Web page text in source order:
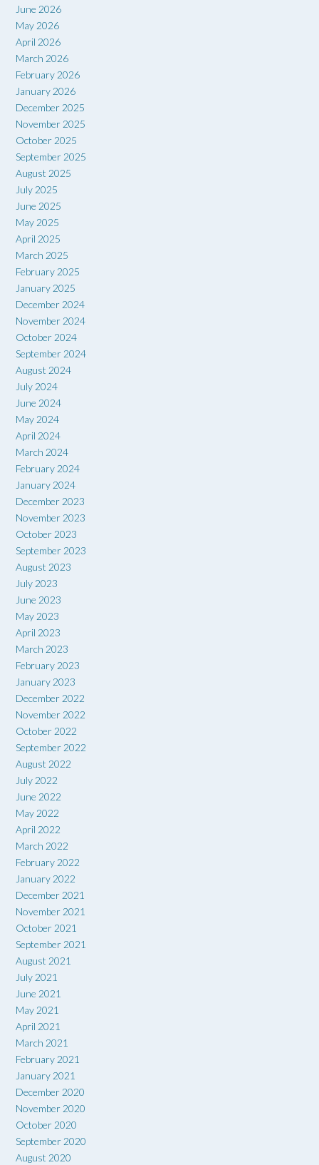
June 2026
May 2026
April 2026
March 2026
February 2026
January 2026
December 2025
November 2025
October 2025
September 2025
August 2025
July 2025
June 2025
May 2025
April 2025
March 2025
February 2025
January 2025
December 2024
November 2024
October 2024
September 2024
August 2024
July 2024
June 2024
May 2024
April 2024
March 2024
February 2024
January 2024
December 2023
November 2023
October 2023
September 2023
August 2023
July 2023
June 2023
May 2023
April 2023
March 2023
February 2023
January 2023
December 2022
November 2022
October 2022
September 2022
August 2022
July 2022
June 2022
May 2022
April 2022
March 2022
February 2022
January 2022
December 2021
November 2021
October 2021
September 2021
August 2021
July 2021
June 2021
May 2021
April 2021
March 2021
February 2021
January 2021
December 2020
November 2020
October 2020
September 2020
August 2020